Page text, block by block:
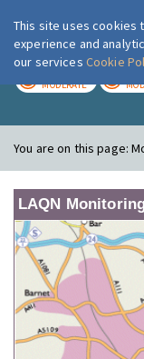
MODERATE
You are on this page:
LAQN
This site uses cookies
experience and
our services Cookie